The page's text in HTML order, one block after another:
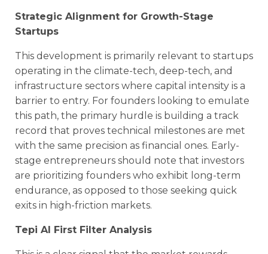
Strategic Alignment for Growth-Stage
Startups
This development is primarily relevant to startups
operating in the climate-tech, deep-tech, and
infrastructure sectors where capital intensity is a
barrier to entry. For founders looking to emulate
this path, the primary hurdle is building a track
record that proves technical milestones are met
with the same precision as financial ones. Early-
stage entrepreneurs should note that investors
are prioritizing founders who exhibit long-term
endurance, as opposed to those seeking quick
exits in high-friction markets.
Tepi AI First Filter Analysis